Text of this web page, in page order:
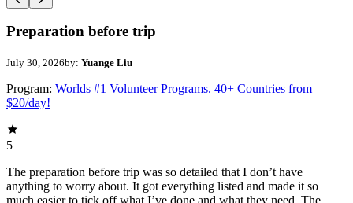
Preparation before trip
July 30, 2026by: Yuange Liu
Program: Worlds #1 Volunteer Programs. 40+ Countries from
$20/day!
5
The preparation before trip was so detailed that I don’t have
anything to worry about. It got everything listed and made it so